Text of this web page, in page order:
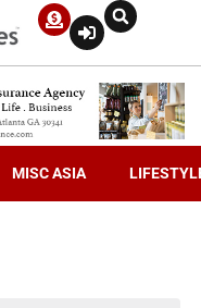
MISC ASIA